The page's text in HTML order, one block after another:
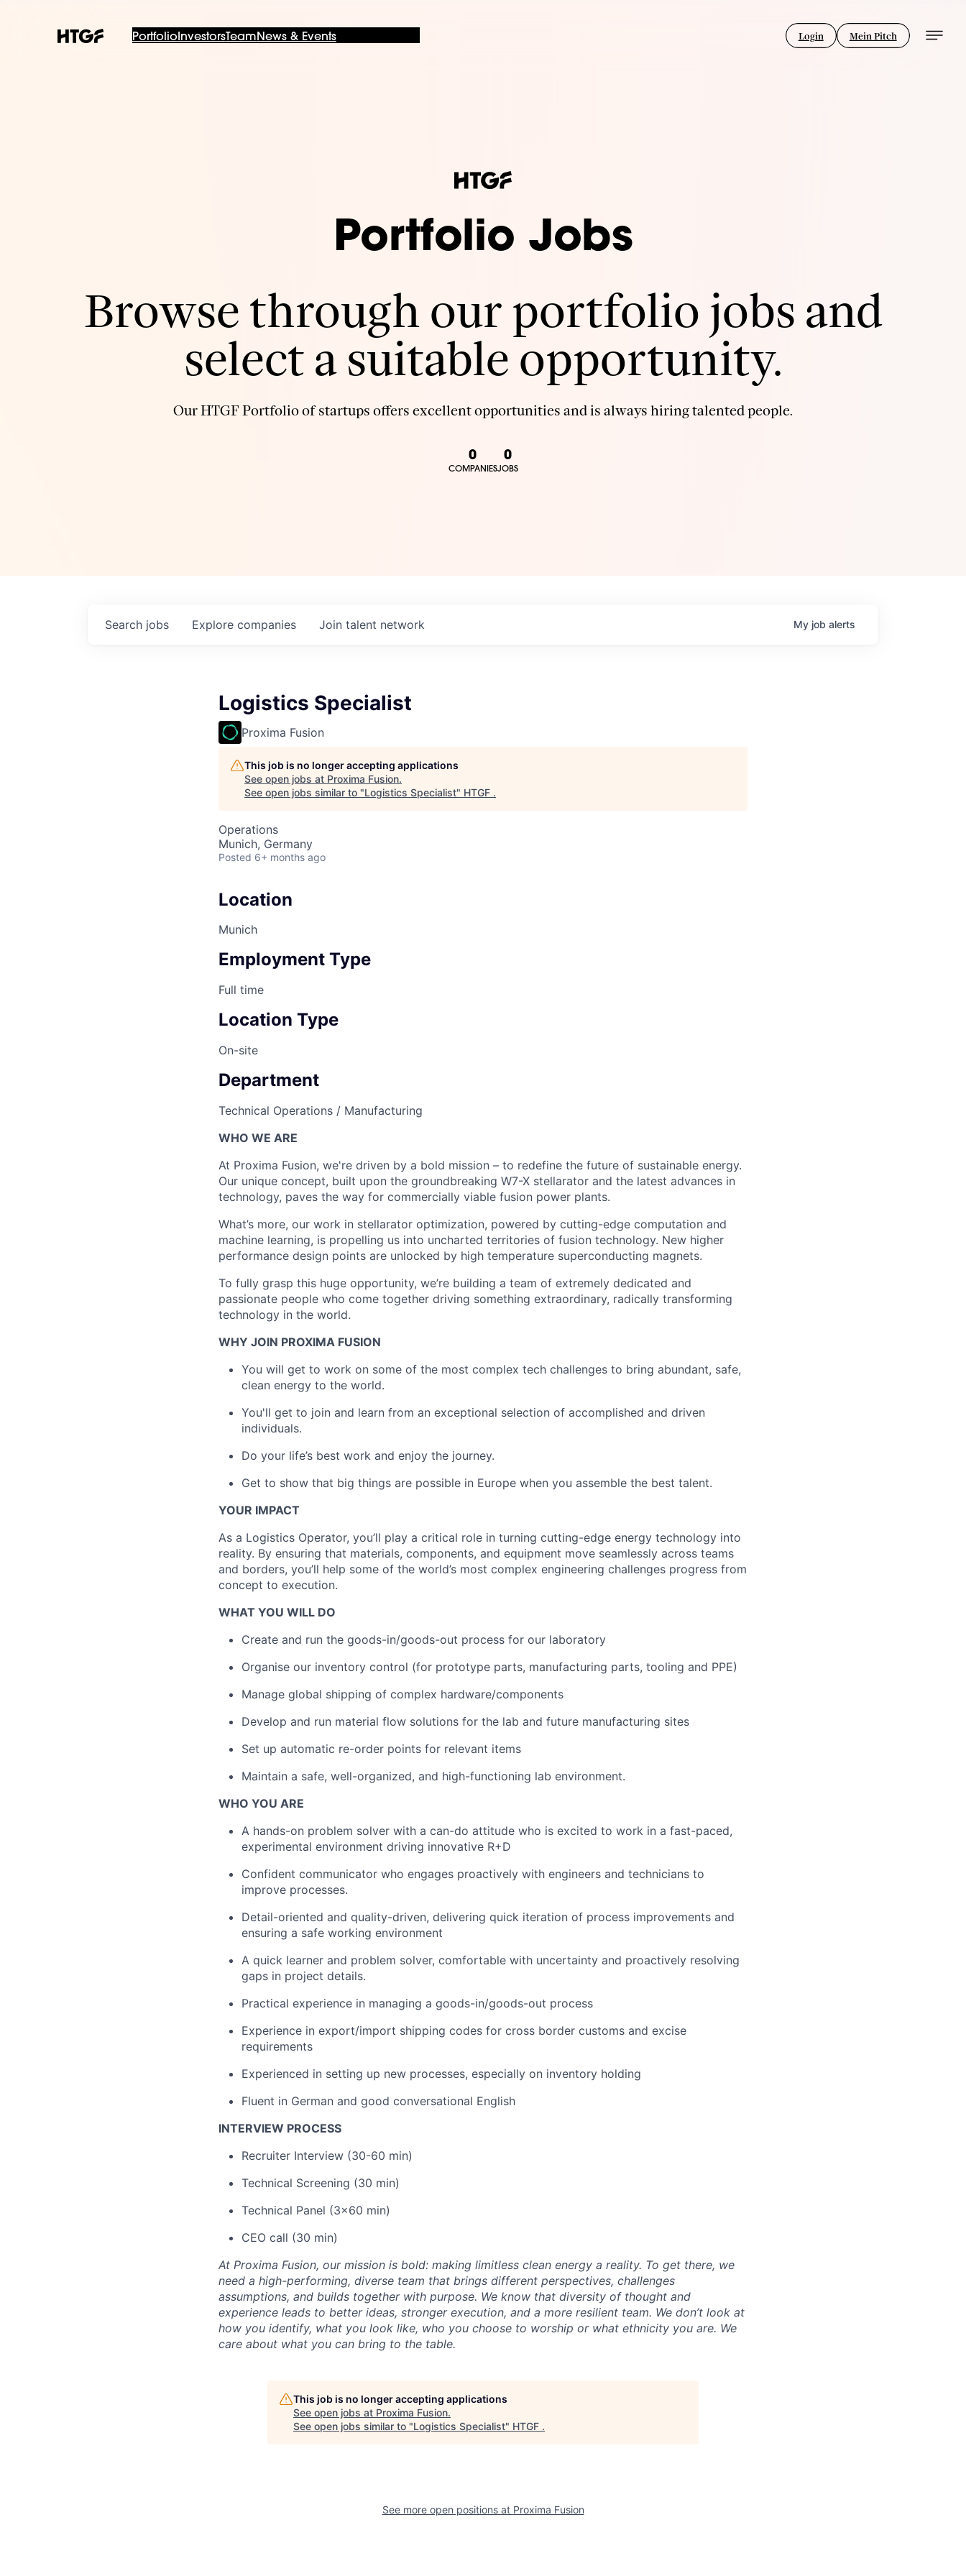
PortfolioInvestorsTeam News & Events Login Mein Pitch
Portfolio Jobs
Browse through our portfolio jobs and
select a suitable opportunity.
Our HTGF Portfolio of startups offers excellent opportunities and is always hiring talented people.
0
COMPANIES
0
JOBS
Search jobs Explore companies Join talent network My job alerts
Logistics Specialist
Proxima Fusion
This job is no longer accepting applications
See open jobs at Proxima Fusion.
See open jobs similar to "Logistics Specialist" HTGF .
Operations
Munich, Germany
Posted 6+ months ago
Location
Munich
Employment Type
Full time
Location Type
On-site
Department
Technical Operations / Manufacturing
WHO WE ARE
At Proxima Fusion, we're driven by a bold mission – to redefine the future of sustainable energy.
Our unique concept, built upon the groundbreaking W7-X stellarator and the latest advances in
technology, paves the way for commercially viable fusion power plants.
What’s more, our work in stellarator optimization, powered by cutting-edge computation and
machine learning, is propelling us into uncharted territories of fusion technology. New higher
performance design points are unlocked by high temperature superconducting magnets.
To fully grasp this huge opportunity, we’re building a team of extremely dedicated and
passionate people who come together driving something extraordinary, radically transforming
technology in the world.
WHY JOIN PROXIMA FUSION
You will get to work on some of the most complex tech challenges to bring abundant, safe,
clean energy to the world.
You'll get to join and learn from an exceptional selection of accomplished and driven
individuals.
Do your life’s best work and enjoy the journey.
Get to show that big things are possible in Europe when you assemble the best talent.
YOUR IMPACT
As a Logistics Operator, you’ll play a critical role in turning cutting-edge energy technology into
reality. By ensuring that materials, components, and equipment move seamlessly across teams
and borders, you’ll help some of the world’s most complex engineering challenges progress from
concept to execution.
WHAT YOU WILL DO
Create and run the goods-in/goods-out process for our laboratory
Organise our inventory control (for prototype parts, manufacturing parts, tooling and PPE)
Manage global shipping of complex hardware/components
Develop and run material flow solutions for the lab and future manufacturing sites
Set up automatic re-order points for relevant items
Maintain a safe, well-organized, and high-functioning lab environment.
WHO YOU ARE
A hands-on problem solver with a can-do attitude who is excited to work in a fast-paced,
experimental environment driving innovative R+D
Confident communicator who engages proactively with engineers and technicians to
improve processes.
Detail-oriented and quality-driven, delivering quick iteration of process improvements and
ensuring a safe working environment
A quick learner and problem solver, comfortable with uncertainty and proactively resolving
gaps in project details.
Practical experience in managing a goods-in/goods-out process
Experience in export/import shipping codes for cross border customs and excise
requirements
Experienced in setting up new processes, especially on inventory holding
Fluent in German and good conversational English
INTERVIEW PROCESS
Recruiter Interview (30-60 min)
Technical Screening (30 min)
Technical Panel (3x60 min)
CEO call (30 min)
At Proxima Fusion, our mission is bold: making limitless clean energy a reality. To get there, we
need a high-performing, diverse team that brings different perspectives, challenges
assumptions, and builds together with purpose. We know that diversity of thought and
experience leads to better ideas, stronger execution, and a more resilient team. We don’t look at
how you identify, what you look like, who you choose to worship or what ethnicity you are. We
care about what you can bring to the table.
This job is no longer accepting applications
See open jobs at Proxima Fusion.
See open jobs similar to "Logistics Specialist" HTGF .
See more open positions at Proxima Fusion